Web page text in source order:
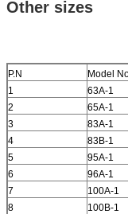
Other sizes
P.N Model
1
63A-1
2
65A-1
3
83A-1
4
83B-1
5
95A-1
6
96A-1
7
100A-1
8
100B-1